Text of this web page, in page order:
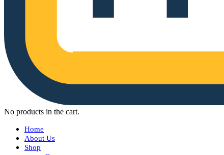
No products in the cart.
Home
About Us
Shop